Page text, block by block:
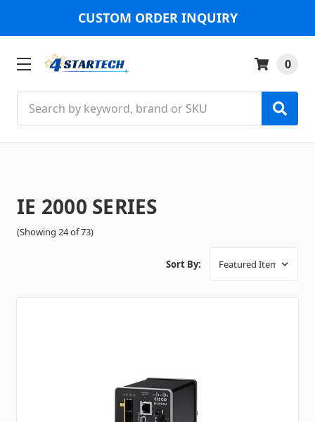
CUSTOM ORDER INQUIRY
0
IE 2000 SERIES
(Showing 24 of 73)
Sort By: